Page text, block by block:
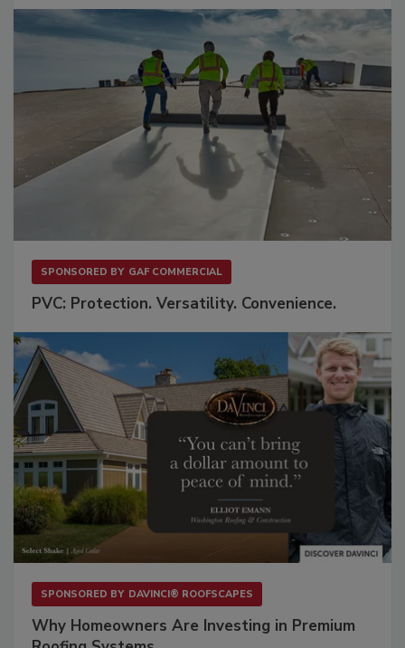
SPONSORED BY GAF COMMERCIAL
PVC: Protection. Versatility. Convenience.
SPONSORED BY DAVINCI® ROOFSCAPES
Why Homeowners Are Investing in Premium